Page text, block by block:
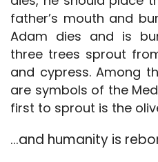
father’s mouth and
Adam dies and is
three trees sprout
and cypress. Among
are symbols of the
first to sprout is the
…and humanity is